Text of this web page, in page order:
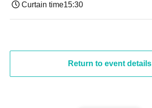
Curtain time15:30
Return to event details